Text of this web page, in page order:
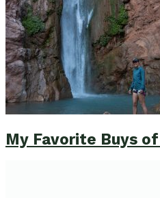
My Favorite Buys of